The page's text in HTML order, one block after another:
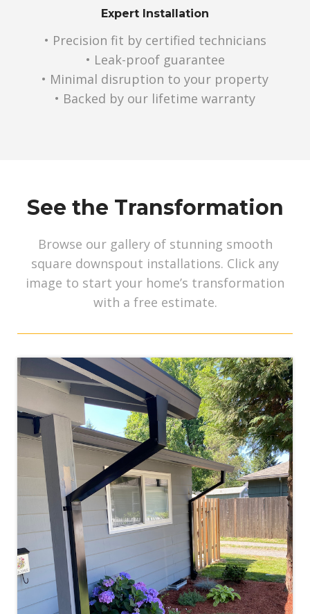
Expert Installation
• Precision fit by certified technicians
• Leak-proof guarantee
• Minimal disruption to your property
• Backed by our lifetime warranty
See the Transformation
Browse our gallery of stunning smooth
square downspout installations. Click any
image to start your home’s transformation
with a free estimate.